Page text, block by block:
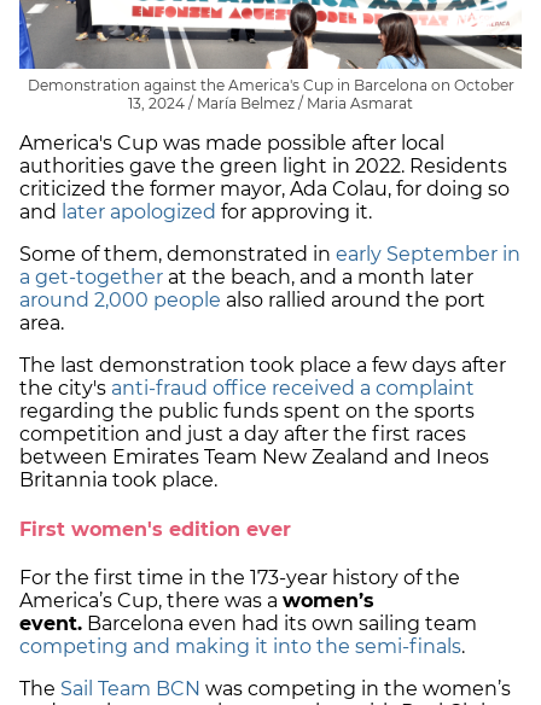
Demonstration against the America's Cup in Barcelona on October
13, 2024 / María Belmez / Maria Asmarat
America's Cup was made possible after local
authorities gave the green light in 2022. Residents
criticized the former mayor, Ada Colau, for doing so
and later apologized for approving it.
Some of them, demonstrated in early September in
a get-together at the beach, and a month later
around 2,000 people also rallied around the port
area.
The last demonstration took place a few days after
the city's anti-fraud office received a complaint
regarding the public funds spent on the sports
competition and just a day after the first races
between Emirates Team New Zealand and Ineos
Britannia took place.
First women's edition ever
For the first time in the 173-year history of the
America’s Cup, there was a women’s
event. Barcelona even had its own sailing team
competing and making it into the semi-finals.
The Sail Team BCN was competing in the women’s